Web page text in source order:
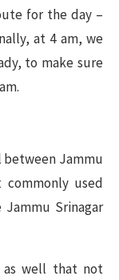
for the day –
at 4 am, we
to make sure
between Jammu
used
Srinagar
as well that not